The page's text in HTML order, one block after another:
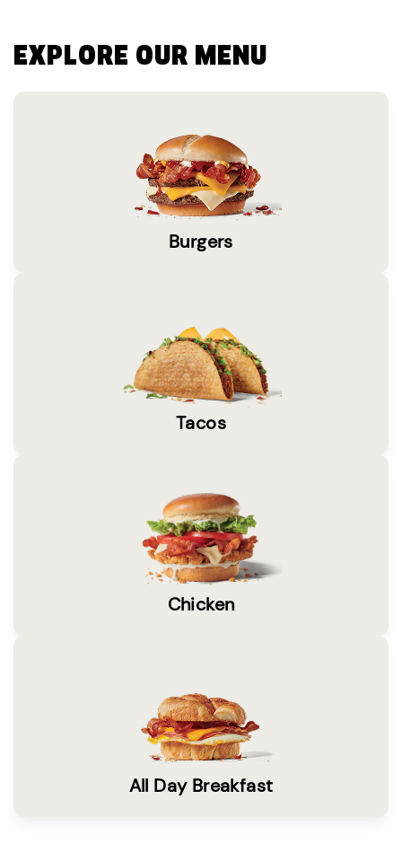
EXPLORE OUR MENU
Burgers
Tacos
Chicken
All Day Breakfast